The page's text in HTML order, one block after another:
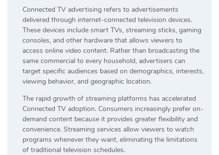
Connected TV advertising refers to advertisements
delivered through internet-connected television devices.
These devices include smart TVs, streaming sticks, gaming
consoles, and other hardware that allows viewers to
access online video content. Rather than broadcasting the
same commercial to every household, advertisers can
target specific audiences based on demographics, interests,
viewing behavior, and geographic location.
The rapid growth of streaming platforms has accelerated
Connected TV adoption. Consumers increasingly prefer on-
demand content because it provides greater flexibility and
convenience. Streaming services allow viewers to watch
programs whenever they want, eliminating the limitations
of traditional television schedules.